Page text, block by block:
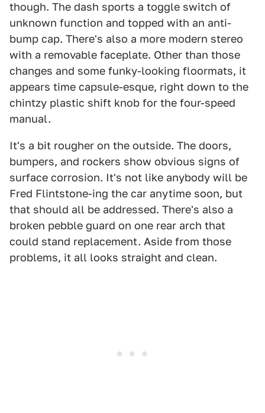
though. The dash sports a toggle switch of
unknown function and topped with an anti-
bump cap. There's also a more modern stereo
with a removable faceplate. Other than those
changes and some funky-looking floormats, it
appears time capsule-esque, right down to the
chintzy plastic shift knob for the four-speed
manual.
It's a bit rougher on the outside. The doors,
bumpers, and rockers show obvious signs of
surface corrosion. It's not like anybody will be
Fred Flintstone-ing the car anytime soon, but
that should all be addressed. There's also a
broken pebble guard on one rear arch that
could stand replacement. Aside from those
problems, it all looks straight and clean.